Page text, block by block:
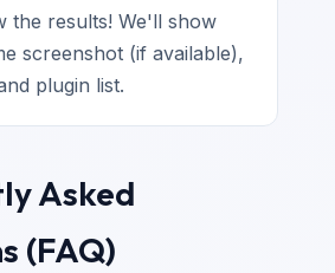
the results! We'll show
screenshot (if available),
plugin list.
Asked
(FAQ)